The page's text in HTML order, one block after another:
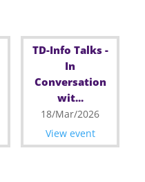
TD-Info Talks -
In
Conversation
wit...
18/Mar/2026
View event